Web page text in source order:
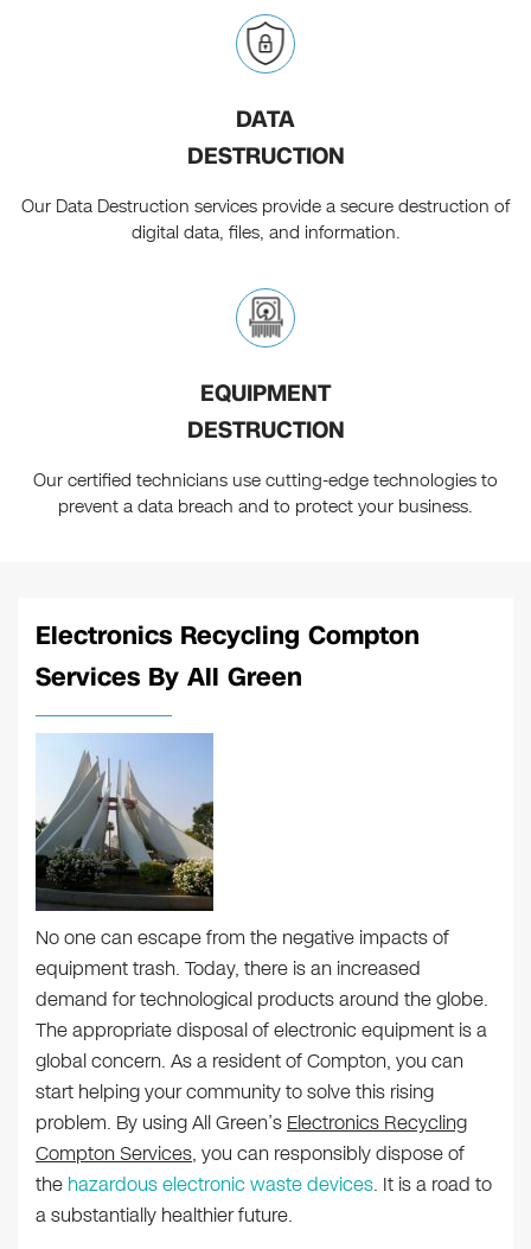
DATA
DESTRUCTION
Our Data Destruction services provide a secure destruction of
digital data, files, and information.
EQUIPMENT
DESTRUCTION
Our certified technicians use cutting-edge technologies to
prevent a data breach and to protect your business.
Electronics Recycling Compton
Services By All Green
No one can escape from the negative impacts of
equipment trash. Today, there is an increased
demand for technological products around the globe.
The appropriate disposal of electronic equipment is a
global concern. As a resident of Compton, you can
start helping your community to solve this rising
problem. By using All Green’s Electronics Recycling
Compton Services, you can responsibly dispose of
the hazardous electronic waste devices. It is a road to
a substantially healthier future.